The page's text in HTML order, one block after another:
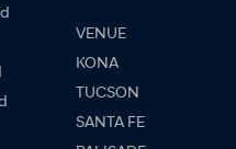
VENUE
KONA
TUCSON
SANTA FE